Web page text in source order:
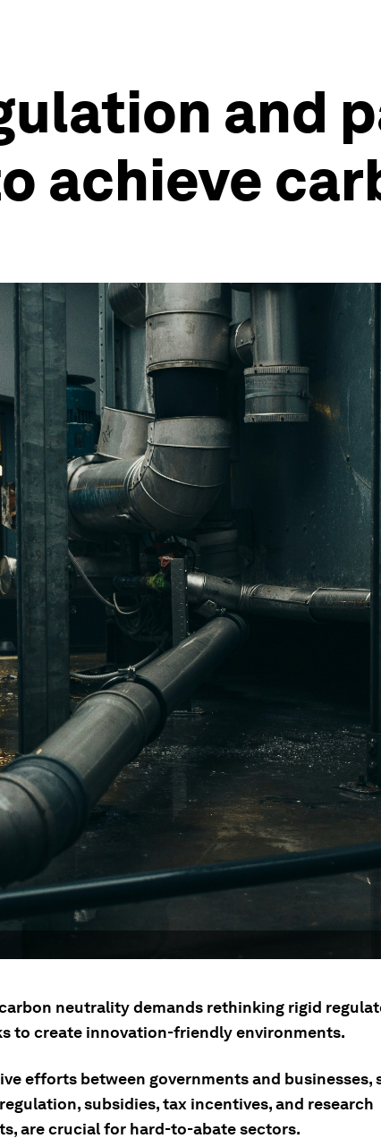
and
achieve
neutrality demands rethinking rigid
to create innovation-friendly environments.
efforts between governments and businesses,
subsidies, tax incentives, and research
are crucial for hard-to-abate sectors.